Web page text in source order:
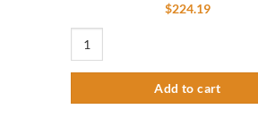
$224.19
Add to cart